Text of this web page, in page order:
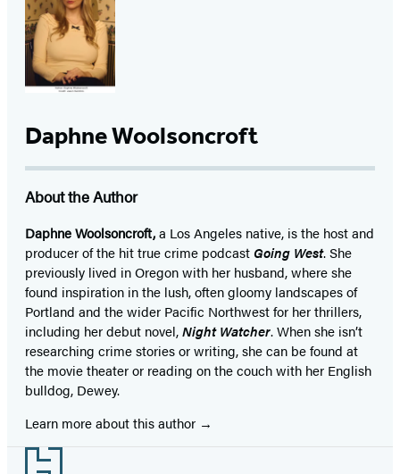
Daphne Woolsoncroft
About the Author
Daphne Woolsoncroft,a Los Angeles native, is the host and
producer of the hit true crime podcast Going West. She
previously lived in Oregon with her husband, where she
found inspiration in the lush, often gloomy landscapes of
Portland and the wider Pacific Northwest for her thrillers,
including her debut novel,Night Watcher. When she isn’t
researching crime stories or writing, she can be found at
the movie theater or reading on the couch with her English
bulldog, Dewey.
Learn more about this author
Footer